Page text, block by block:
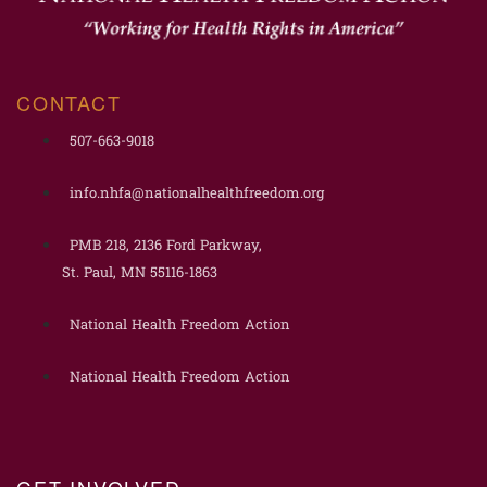
CONTACT
507-663-9018
info.nhfa@nationalhealthfreedom.org
PMB 218, 2136 Ford Parkway,
St. Paul, MN 55116-1863
National Health Freedom Action
National Health Freedom Action